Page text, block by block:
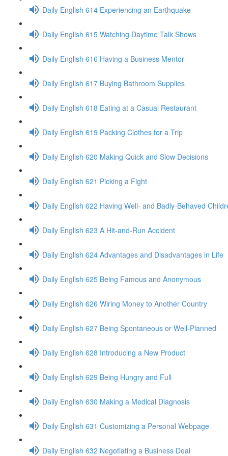
Daily English 614 Experiencing an Earthquake
Daily English 615 Watching Daytime Talk Shows
Daily English 616 Having a Business Mentor
Daily English 617 Buying Bathroom Supplies
Daily English 618 Eating at a Casual Restaurant
Daily English 619 Packing Clothes for a Trip
Daily English 620 Making Quick and Slow Decisions
Daily English 621 Picking a Fight
Daily English 622 Having Well- and Badly-Behaved
Daily English 623 A Hit-and-Run Accident
Daily English 624 Advantages and Disadvantages in Life
Daily English 625 Being Famous and Anonymous
Daily English 626 Wiring Money to Another Country
Daily English 627 Being Spontaneous or Well-Planned
Daily English 628 Introducing a New Product
Daily English 629 Being Hungry and Full
Daily English 630 Making a Medical Diagnosis
Daily English 631 Customizing a Personal Webpage
Daily English 632 Negotiating a Business Deal